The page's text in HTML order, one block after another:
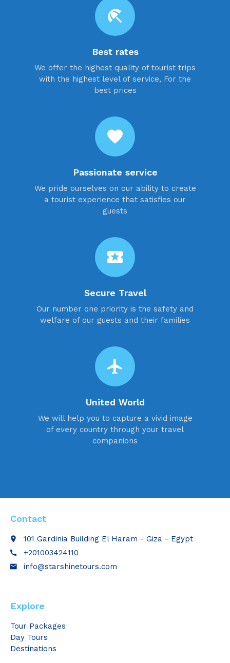
beach_access
Best rates
We offer the highest quality of tourist trips
with the highest level of service, For the
best prices
favorite
Passionate service
We pride ourselves on our ability to create
a tourist experience that satisfies our
guests
local_activity
Secure Travel
Our number one priority is the safety and
welfare of our guests and their families
flight
United World
We will help you to capture a vivid image
of every country through your travel
companions
Contact
place 101 Gardinia Building El Haram - Giza - Egypt
call +201003424110
email info@starshinetours.com
Explore
Tour Packages
Day Tours
Destinations